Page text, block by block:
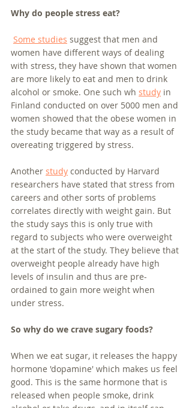
Why do people stress eat?
Some studies suggest that men and
women have different ways of dealing
with stress, they have shown that women
are more likely to eat and men to drink
alcohol or smoke. One such wh study in
Finland conducted on over 5000 men and
women showed that the obese women in
the study became that way as a result of
overeating triggered by stress.
Another study conducted by Harvard
researchers have stated that stress from
careers and other sorts of problems
correlates directly with weight gain. But
the study says this is only true with
regard to subjects who were overweight
at the start of the study. They believe that
overweight people already have high
levels of insulin and thus are pre-
ordained to gain more weight when
under stress.
So why do we crave sugary foods?
When we eat sugar, it releases the happy
hormone 'dopamine' which makes us feel
good. This is the same hormone that is
released when people smoke, drink